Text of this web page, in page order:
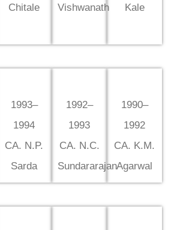
Chitale
Vishwanath
Kale
1993–
1994
CA. N.P.
Sarda
1992–
1993
CA. N.C.
Sundararajan
1990–
1992
CA. K.M.
Agarwal